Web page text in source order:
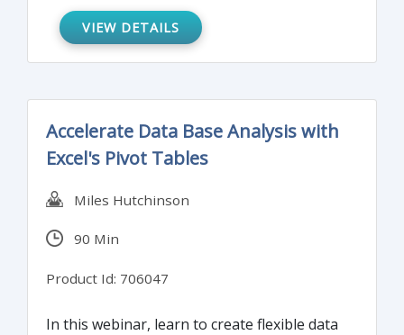
VIEW DETAILS
Accelerate Data Base Analysis with
Excel's Pivot Tables
Miles Hutchinson
90 Min
Product Id: 706047
In this webinar, learn to create flexible data